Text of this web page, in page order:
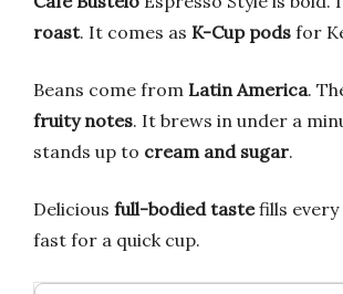
roast. It comes as K-Cup pods for
Beans come from Latin America.
fruity notes. It brews in under a
stands up to cream and sugar.
Delicious full-bodied tastefills every
fast for a quick cup.